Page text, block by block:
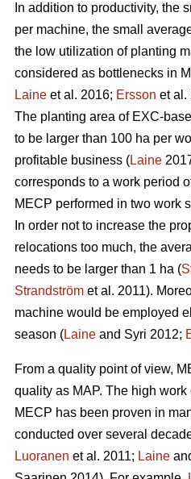
In addition to productivity, the
per machine, the small
the low utilization of planting
considered as bottlenecks in
Laine et al. 2016; Ersson et al.
The planting area of EXC-
to be larger than 100 ha per
profitable business (Laine
corresponds to a work period
MECP performed in two work
In order not to increase the
relocations too much, the
needs to be larger than 1 ha (
Strandström et al. 2011).
machine would be employed
season (Laine and Syri 2012;
From a quality point of view,
quality as MAP. The high
MECP has been proven in
conducted over several
Luoranen et al. 2011; Laine